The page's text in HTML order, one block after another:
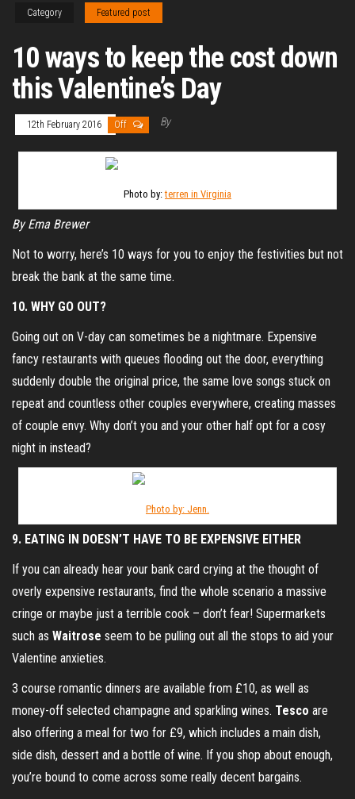
Category Featured post
10 ways to keep the cost down
this Valentine’s Day
12th February 2016 Off By
Photo by:terren in Virginia
By Ema Brewer
Not to worry, here’s 10 ways for you to enjoy the festivities but not
break the bank at the same time.
10. WHY GO OUT?
Going out on V-day can sometimes be a nightmare. Expensive
fancy restaurants with queues flooding out the door, everything
suddenly double the original price, the same love songs stuck on
repeat and countless other couples everywhere, creating masses
of couple envy. Why don’t you and your other half opt for a cosy
night in instead?
Photo by: Jenn.
9. EATING IN DOESN’T HAVE TO BE EXPENSIVE EITHER
If you can already hear your bank card crying at the thought of
overly expensive restaurants, find the whole scenario a massive
cringe or maybe just a terrible cook – don’t fear! Supermarkets
such as Waitrose seem to be pulling out all the stops to aid your
Valentine anxieties.
3 course romantic dinners are available from £10, as well as
money-off selected champagne and sparkling wines. Tesco are
also offering a meal for two for £9, which includes a main dish,
side dish, dessert and a bottle of wine. If you shop about enough,
you’re bound to come across some really decent bargains.